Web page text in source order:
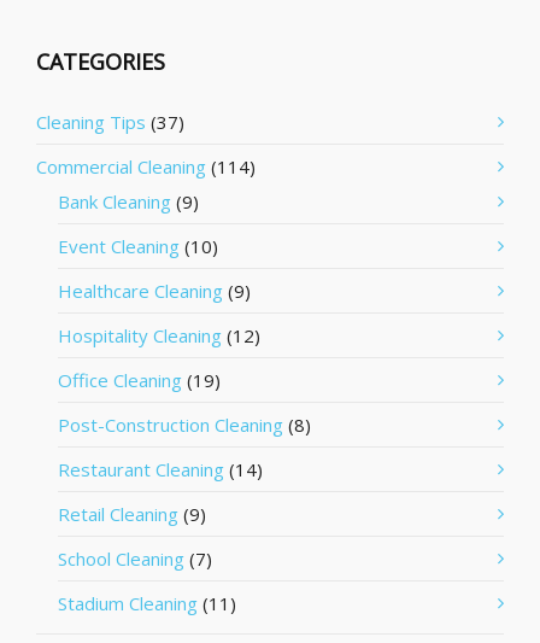
CATEGORIES
Cleaning Tips (37)
Commercial Cleaning (114)
Bank Cleaning (9)
Event Cleaning (10)
Healthcare Cleaning (9)
Hospitality Cleaning (12)
Office Cleaning (19)
Post-Construction Cleaning (8)
Restaurant Cleaning (14)
Retail Cleaning (9)
School Cleaning (7)
Stadium Cleaning (11)